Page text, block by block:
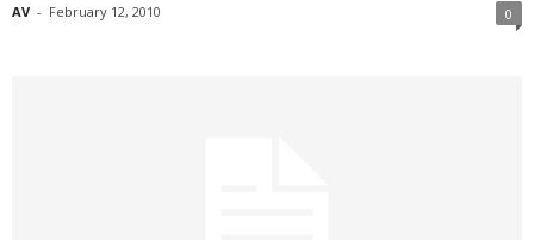
AV - February 12, 2010 0